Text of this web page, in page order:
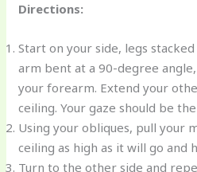
Directions:
Start on your side, legs
arm bent at a 90-degree
your forearm. Extend your
ceiling. Your gaze should be
Using your obliques, pull your
ceiling as high as it will go and
Turn to the other side and